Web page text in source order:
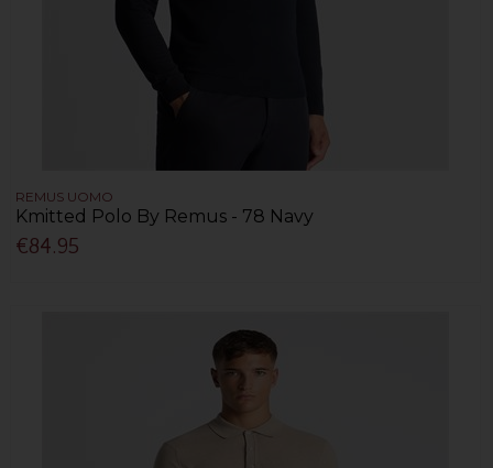
REMUS UOMO
Kmitted Polo By Remus - 78 Navy
€84.95